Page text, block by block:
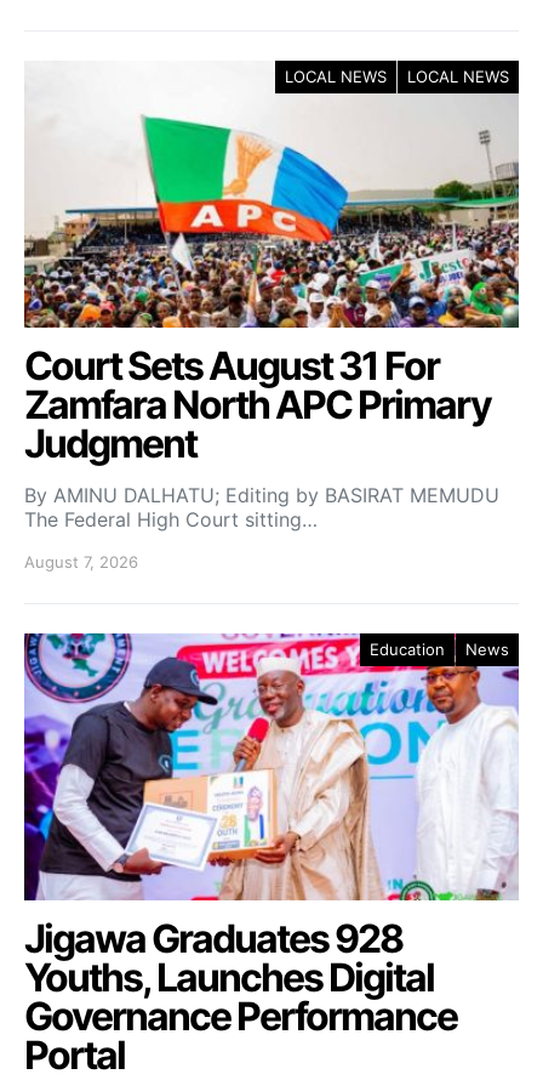
LOCAL NEWS LOCAL NEWS
Court Sets August 31 For
Zamfara North APC Primary
Judgment
By AMINU DALHATU; Editing by BASIRAT MEMUDU
The Federal High Court sitting…
August 7, 2026
Education News
Jigawa Graduates 928
Youths, Launches Digital
Governance Performance
Portal